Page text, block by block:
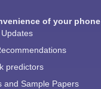
of your phone
predictors
and Sample Papers